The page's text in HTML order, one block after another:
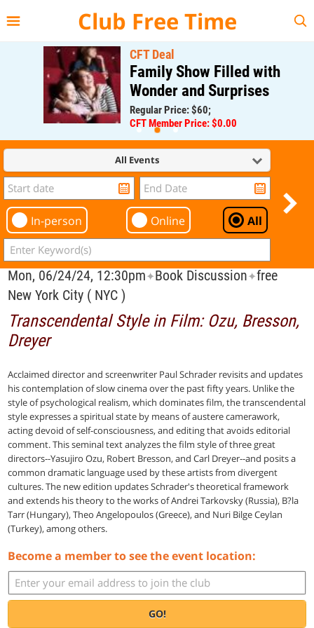
Club Free Time
CFT Deal
Family Show Filled with
Wonder and Surprises
Regular Price: $60;
CFT Member Price: $0.00
All Events
In-person Online All
Mon, 06/24/24, 12:30pm✦Book Discussion✦free
New York City ( NYC )
Transcendental Style in Film: Ozu, Bresson,
Dreyer
Acclaimed director and screenwriter Paul Schrader revisits and updates
his contemplation of slow cinema over the past fifty years. Unlike the
style of psychological realism, which dominates film, the transcendental
style expresses a spiritual state by means of austere camerawork,
acting devoid of self-consciousness, and editing that avoids editorial
comment. This seminal text analyzes the film style of three great
directors--Yasujiro Ozu, Robert Bresson, and Carl Dreyer--and posits a
common dramatic language used by these artists from divergent
cultures. The new edition updates Schrader's theoretical framework
and extends his theory to the works of Andrei Tarkovsky (Russia), B?la
Tarr (Hungary), Theo Angelopoulos (Greece), and Nuri Bilge Ceylan
(Turkey), among others.
Become a member to see the event location:
GO!